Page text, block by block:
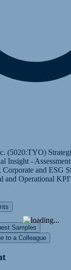
(5020:TYO)
Insight -
Corporate and ESG
and Operational
Samples
to a Colleague